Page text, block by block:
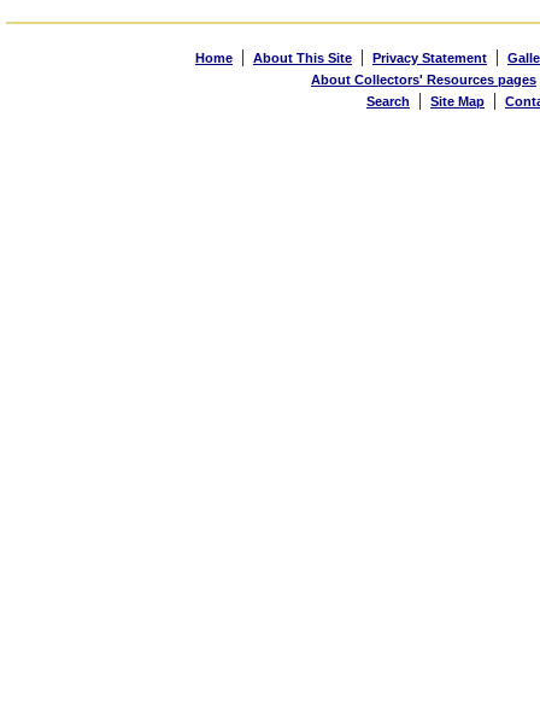
Home | About This Site | Privacy Statement |
About Collectors' Resources pages
Search
| Site Map |